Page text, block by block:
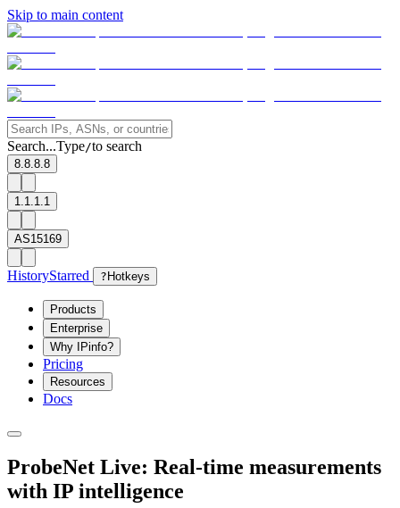
Skip to main content
Search...Type/to search
8.8.8.8
1.1.1.1
AS15169
HistoryStarred ? Hotkeys
Products
Enterprise
Why IPinfo?
Pricing
Resources
Docs
ProbeNet Live: Real-time measurements
with IP intelligence